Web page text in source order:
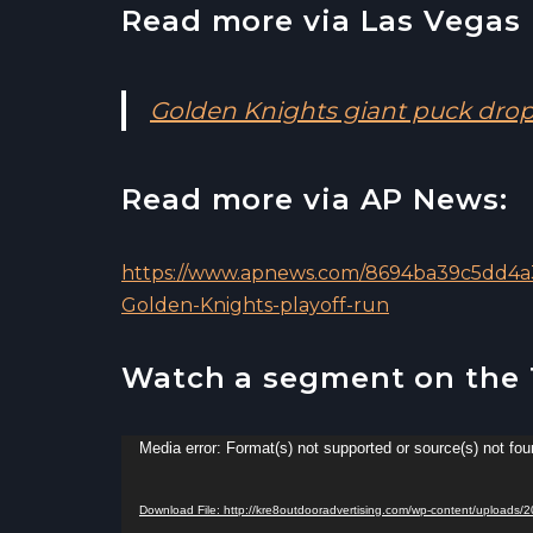
Read more via Las
Golden Knights giant puck
Read more via AP News:
https://www.apnews.com/
Golden-Knights-playoff-run
Watch a segment on the
Media error: Format(s) not supported or source(s) not
Download File: http://kre8outdooradvertising.com/wp-content/